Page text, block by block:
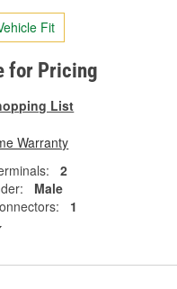
Fit
for Pricing
List
Warranty
2
Male
1